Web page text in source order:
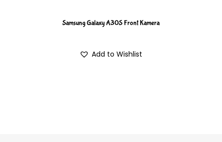
Samsung Galaxy A30S Front Kamera
Add to Wishlist